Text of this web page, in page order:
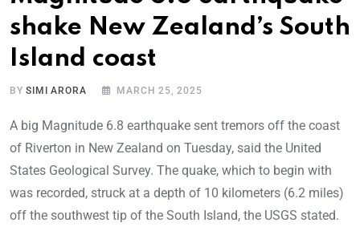
shake New Zealand’s South
Island coast
BYSIMI ARORA MARCH 25, 2025
A big Magnitude 6.8 earthquake sent tremors off the coast
of Riverton in New Zealand on Tuesday, said the United
States Geological Survey. The quake, which to begin with
was recorded, struck at a depth of 10 kilometers (6.2 miles)
off the southwest tip of the South Island, the USGS stated.